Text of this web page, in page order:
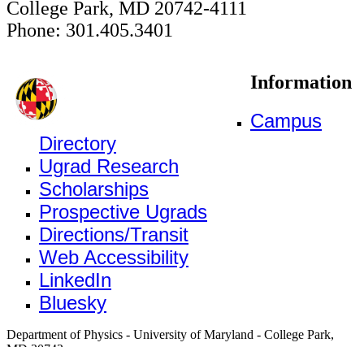
College Park, MD 20742-4111
Phone: 301.405.3401
Information
Campus
Directory
Ugrad Research
Scholarships
Prospective Ugrads
Directions/Transit
Web Accessibility
LinkedIn
Bluesky
Department of Physics - University of Maryland - College Park,